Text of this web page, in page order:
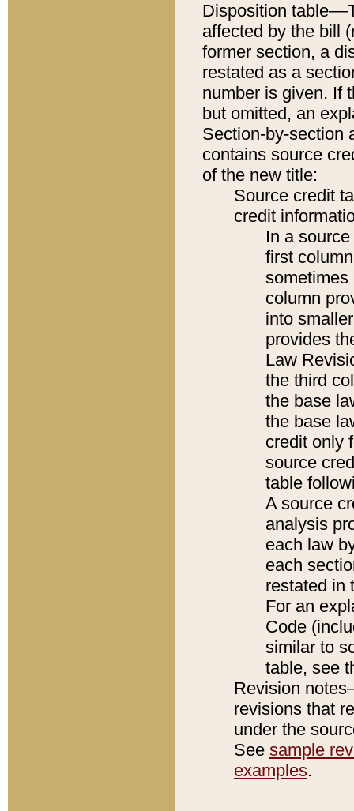
Disposition
affected by the bill
former section, a
restated as a
number is given. If
but omitted, an
Section-by-section
contains source
of the new title:
Source credit
credit
In a
first
sometimes
column
into
provides
Law
the third
the base
the base
credit only
source
table
A source
analysis
each law
each
restated in
For an
Code
similar to
table, see
Revision
revisions that
under the
See sample
examples.